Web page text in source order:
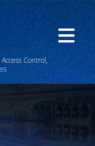
Control,